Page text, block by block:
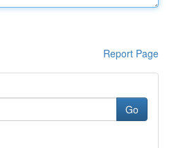
Report Page
Go